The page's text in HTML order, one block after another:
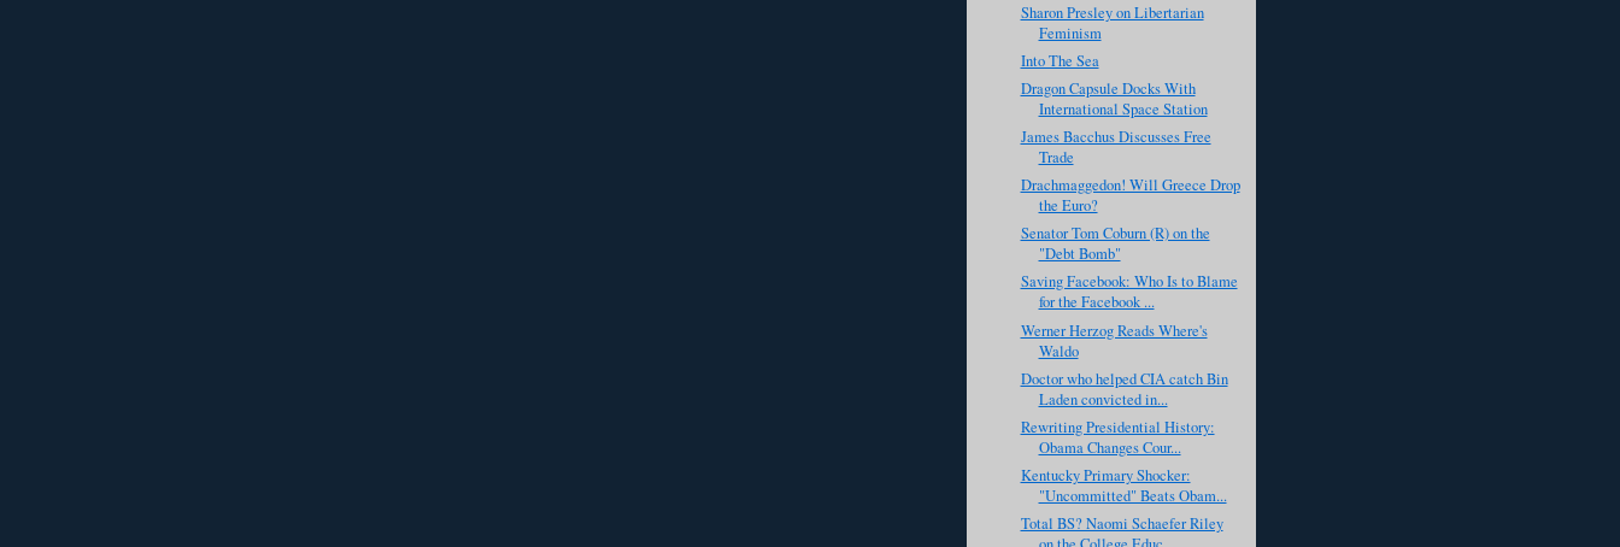
Sharon Presley on Libertarian
Feminism
Into The Sea
Dragon Capsule Docks With
International Space Station
James Bacchus Discusses Free
Trade
Drachmaggedon! Will Greece Drop
the Euro?
Senator Tom Coburn (R) on the
"Debt Bomb"
Saving Facebook: Who Is to Blame
for the Facebook ...
Werner Herzog Reads Where's
Waldo
Doctor who helped CIA catch Bin
Laden convicted in...
Rewriting Presidential History:
Obama Changes Cour...
Kentucky Primary Shocker:
"Uncommitted" Beats Obam...
Total BS? Naomi Schaefer Riley